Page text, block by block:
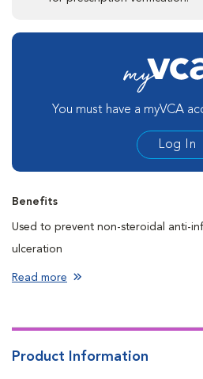
You must have a myVCA
Log In
Benefits
Used to prevent non-steroidal anti-
ulceration
Forms a barrier over the ulcer which
Read more
Product Information